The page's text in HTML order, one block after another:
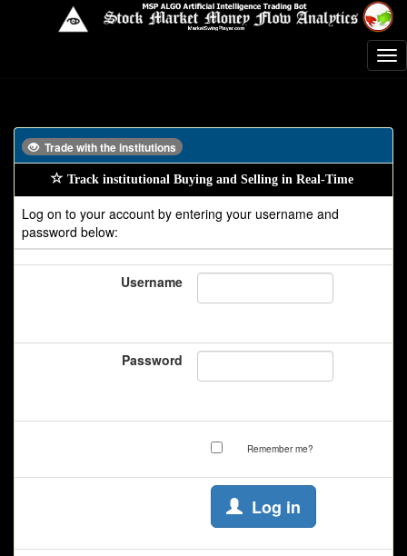
Trade with the institutions
Track institutional Buying and Selling in Real-Time
Log on to your account by entering your username and
password below:
Username
Password
Remember me?
Log in